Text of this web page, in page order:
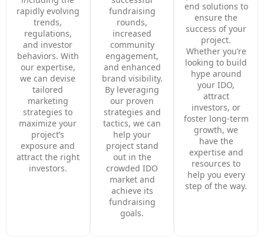
rapidly evolving
trends,
regulations,
and investor
behaviors. With
our expertise,
we can devise
tailored
marketing
strategies to
maximize your
project’s
exposure and
attract the right
investors.
fundraising
rounds,
increased
community
engagement,
and enhanced
brand visibility.
By leveraging
our proven
strategies and
tactics, we can
help your
project stand
out in the
crowded IDO
market and
achieve its
fundraising
goals.
end solutions to
ensure the
success of your
project.
Whether you’re
looking to build
hype around
your IDO,
attract
investors, or
foster long-term
growth, we
have the
expertise and
resources to
help you every
step of the way.